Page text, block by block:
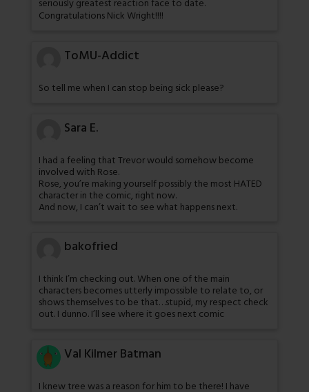
seriously greatest reaction face to date.
Congratulations Nick Wright!!!!
ToMU-Addict
So tell me when I can stop being sick please?
Sara E.
I had a feeling that Trevor would somehow become
involved with Rose.
Rose, you’re making yourself possibly the most HATED
character in the comic, right now.
And now, I can’t wait to see what happens next.
bakofried
I think I’m checking out. When one of the main
characters becomes utterly impossible to relate to, or
shows themselves to be that…stupid, my respect check
out. I dunno. I’ll see where it goes next comic
Val Kilmer Batman
I knew tree was a reason for him to be there! I have